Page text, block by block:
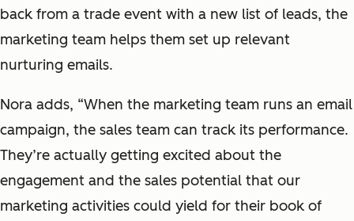
back from a trade event with a new list of leads, the
marketing team helps them set up relevant
nurturing emails.
Nora adds, “When the marketing team runs an email
campaign, the sales team can track its performance.
They’re actually getting excited about the
engagement and the sales potential that our
marketing activities could yield for their book of